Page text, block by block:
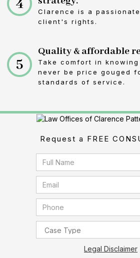
Clarence is a
client's rights.
5
Quality & affordable
Take comfort in
never be price gouged
standards of service.
Request a FREE
Legal Disclaimer